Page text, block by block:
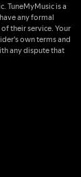
TuneMyMusic is a
any formal
their service. Your
own terms and
any dispute that